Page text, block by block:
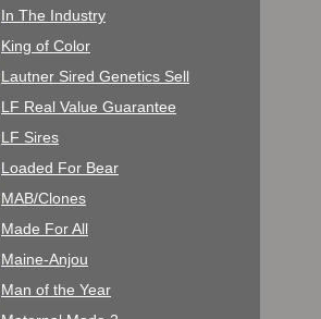
In The Industry
King of Color
Lautner Sired Genetics Sell
LF Real Value Guarantee
LF Sires
Loaded For Bear
MAB/Clones
Made For All
Maine-Anjou
Man of the Year